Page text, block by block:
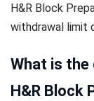
H&R Block
withdrawal limit
What is
H&R Block